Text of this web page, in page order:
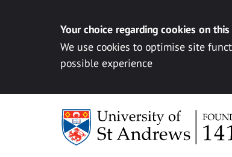
Your choice regarding cookies on
We use cookies to optimise site
possible experience